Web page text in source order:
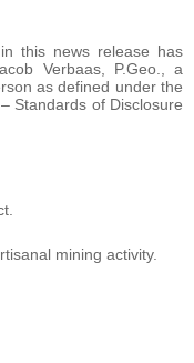
this news release has
Verbaas, P.Geo., a
as defined under the
Standards of Disclosure
mining activity.